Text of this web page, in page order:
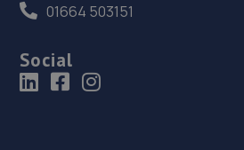
01664 503151
Social